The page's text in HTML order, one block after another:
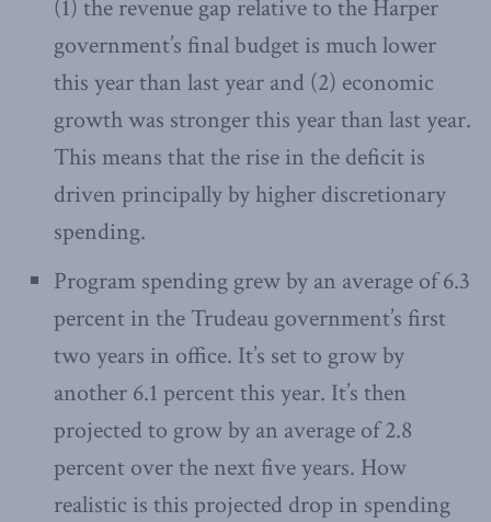
(1) the revenue gap relative to the Harper
government’s final budget is much lower
this year than last year and (2) economic
growth was stronger this year than last year.
This means that the rise in the deficit is
driven principally by higher discretionary
spending.
Program spending grew by an average of 6.3
percent in the Trudeau government’s first
two years in office. It’s set to grow by
another 6.1 percent this year. It’s then
projected to grow by an average of 2.8
percent over the next five years. How
realistic is this projected drop in spending